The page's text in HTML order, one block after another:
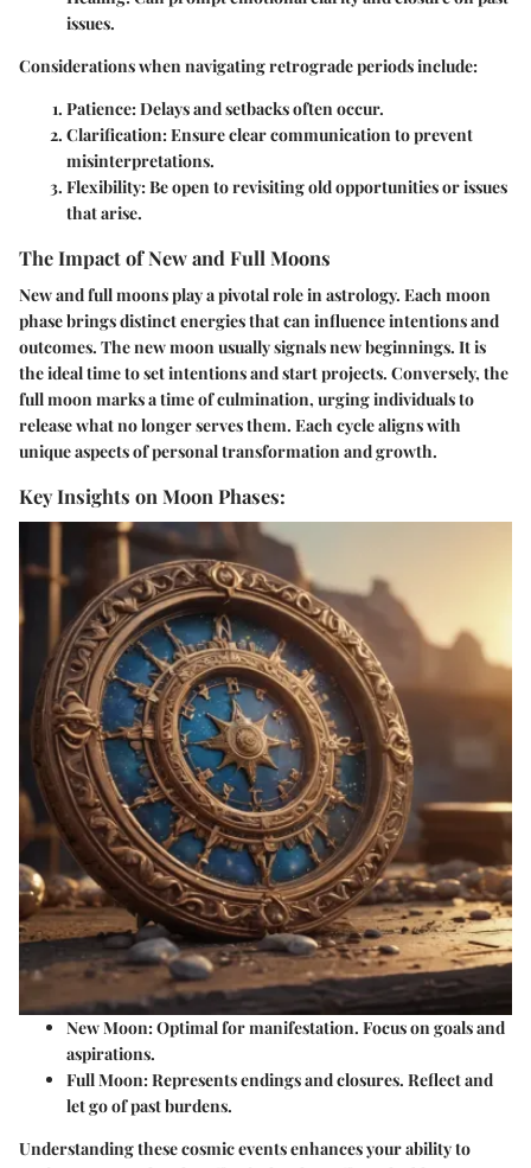
issues.
Considerations when navigating retrograde periods include:
Patience: Delays and setbacks often occur.
Clarification: Ensure clear communication to prevent
misinterpretations.
Flexibility: Be open to revisiting old opportunities or issues
that arise.
The Impact of New and Full Moons
New and full moons play a pivotal role in astrology. Each moon
phase brings distinct energies that can influence intentions and
outcomes. Thenew moonusually signals new beginnings. It is
the ideal time to set intentions and start projects. Conversely, the
full moonmarks a time of culmination, urging individuals to
release what no longer serves them. Each cycle aligns with
unique aspects of personal transformation and growth.
Key Insights on Moon Phases:
New Moon: Optimal for manifestation. Focus on goals and
aspirations.
Full Moon: Represents endings and closures. Reflect and
let go of past burdens.
Understanding these cosmic events enhances your ability to